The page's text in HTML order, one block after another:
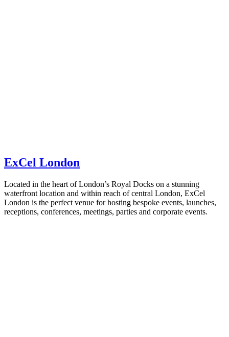
ExCel London
Located in the heart of London’s Royal Docks on a stunning
waterfront location and within reach of central London, ExCel
London is the perfect venue for hosting bespoke events, launches,
receptions, conferences, meetings, parties and corporate events.